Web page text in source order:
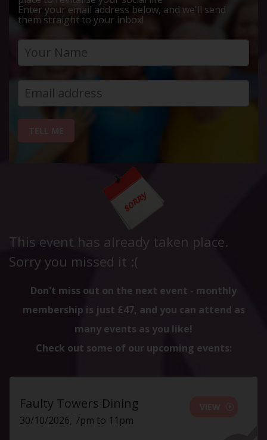
Enter your email address below, and we'll send
them straight to your inbox!
This event has already taken place.
Sorry you missed it :(
Don't miss out on the next event - monthly
membership is just £47, and you can attend as
many events as you like!
Check out some of our upcoming events:
Faulty Towers Dining
30/10/2026, 7pm to 11pm